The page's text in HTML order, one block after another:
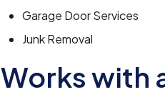
Garage Door Services
Junk Removal
Works with